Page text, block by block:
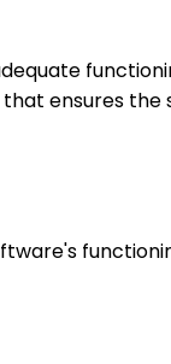
that ensures